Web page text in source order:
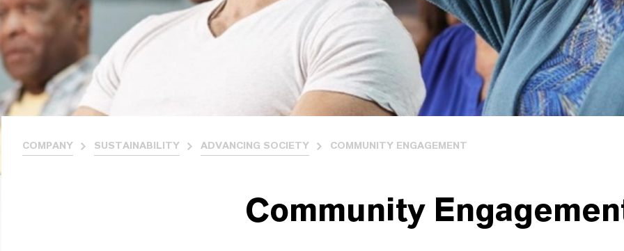
COMPANY SUSTAINABILITY ADVANCING SOCIETY COMMUNITY ENGAGEMENT
Community